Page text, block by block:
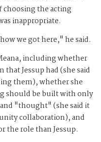
choosing the acting
inappropriate.
we got here," he said.
including whether
Jessup had (she said
them), whether she
should be built with only
"thought" (she said it
collaboration), and
the role than Jessup.